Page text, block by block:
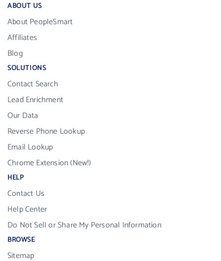
ABOUT US
About PeopleSmart
Affiliates
Blog
SOLUTIONS
Contact Search
Lead Enrichment
Our Data
Reverse Phone Lookup
Email Lookup
Chrome Extension (New!)
HELP
Contact Us
Help Center
Do Not Sell or Share My Personal Information
BROWSE
Sitemap